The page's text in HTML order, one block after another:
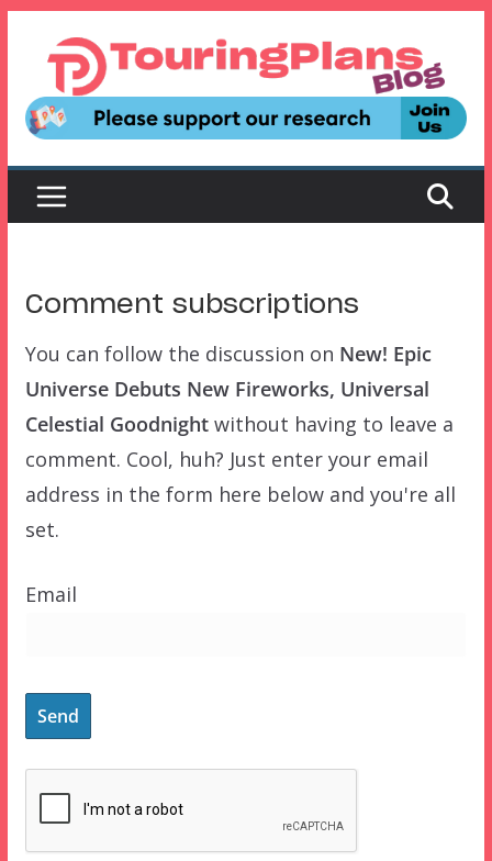
content
Comment subscriptions
You can follow the discussion on New! Epic
Universe Debuts New Fireworks, Universal
Celestial Goodnightwithout having to leave a
comment. Cool, huh? Just enter your email
address in the form here below and you're all
set.
Email